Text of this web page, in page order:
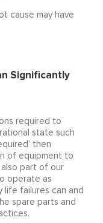
cause may have
Significantly
required to
state such
then
of equipment to
part of our
operate as
life failures can and
spare parts and